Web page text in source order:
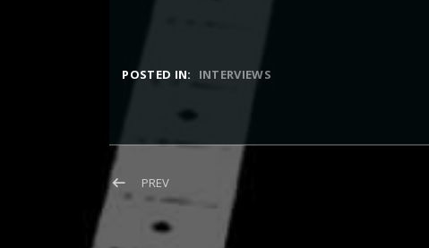
POSTED IN: INTERVIEWS
Post navigation
PREVPOST: INTERVIEW: THE ROCKPIT (MICHAEL WILTON)